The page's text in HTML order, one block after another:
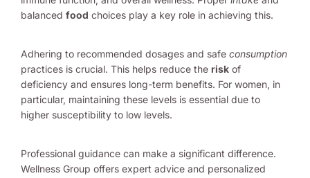
balanced food choices play a key role in achieving this.
Adhering to recommended dosages and safe consumption
practices is crucial. This helps reduce the risk of
deficiency and ensures long-term benefits. For women, in
particular, maintaining these levels is essential due to
higher susceptibility to low levels.
Professional guidance can make a significant difference.
Wellness Group offers expert advice and personalized